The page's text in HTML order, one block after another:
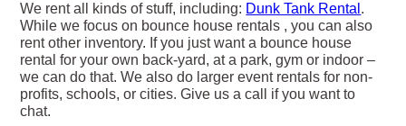
We rent all kinds of stuff, including: Dunk Tank Rental .
While we focus on bounce house rentals , you can also
rent other inventory. If you just want a bounce house
rental for your own back-yard, at a park, gym or indoor –
we can do that. We also do larger event rentals for non-
profits, schools, or cities. Give us a call if you want to
chat.